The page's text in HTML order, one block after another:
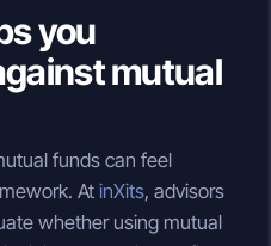
you
mutual
funds can feel
At inXits, advisors
whether using mutual